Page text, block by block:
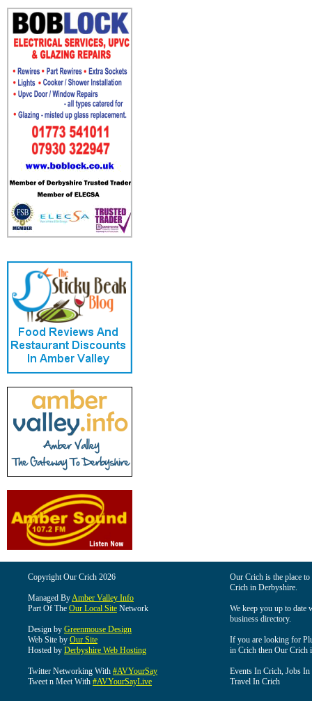
Copyright Our Crich 2026
Managed ByAmber Valley Info
Part Of The Our Local Site Network
Design by Greenmouse Design
Web Site by Our Site
Hosted by Derbyshire Web Hosting
Twitter Networking With #AVYourSay
Tweet n Meet With #AVYourSayLive
Our Crich is the place
Crich in Derbyshire.
We keep you up to date
business directory.
If you are looking for
in Crich then Our Crich
Events In Crich, Jobs
Travel In Crich